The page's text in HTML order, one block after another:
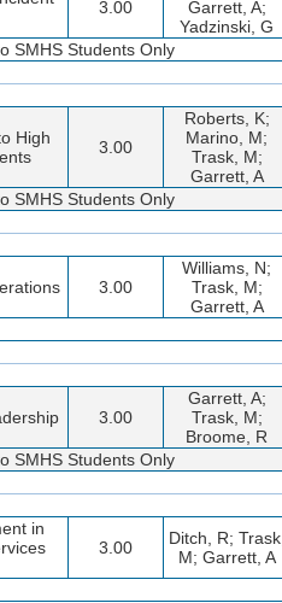
3.00
Garrett, A;
Yadzinski, G
SMHS Students Only
High
3.00
Roberts, K;
Marino, M;
Trask, M;
Garrett, A
SMHS Students Only
3.00
Williams, N;
Trask, M;
Garrett, A
3.00
Garrett, A;
Trask, M;
Broome, R
SMHS Students Only
in
3.00
Ditch, R; Trask,
M; Garrett, A